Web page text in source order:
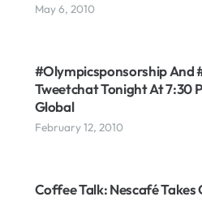
May 6, 2010
#Olympicsponsorship And
Tweetchat Tonight At 7:30
Global
February 12, 2010
Coffee Talk: Nescafé Takes